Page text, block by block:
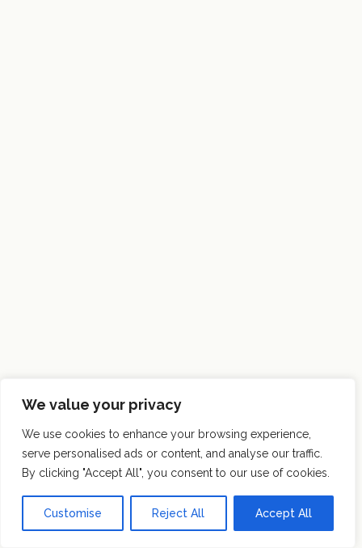
We value your privacy
We use cookies to enhance your browsing experience,
serve personalised ads or content, and analyse our traffic.
By clicking "Accept All", you consent to our use of cookies.
Customise Reject All Accept All